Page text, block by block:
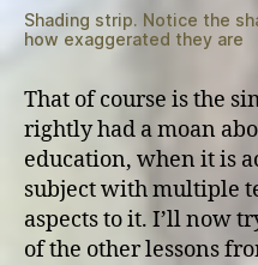
Shading strip. Notice the
how exaggerated they are
That of course is the
rightly had a moan
education, when it is
subject with multiple
aspects to it. I’ll now
of the other lessons